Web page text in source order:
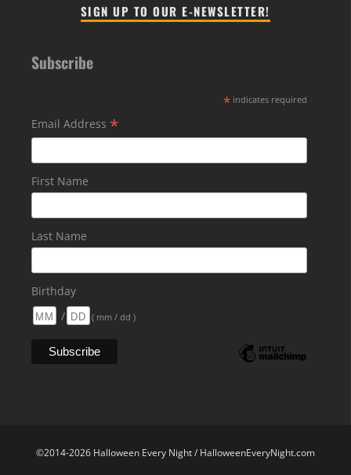
SIGN UP TO OUR E-NEWSLETTER!
Subscribe
* indicates required
Email Address *
First Name
Last Name
Birthday
/
( mm / dd )
©2014-2026 Halloween Every Night / HalloweenEveryNight.com